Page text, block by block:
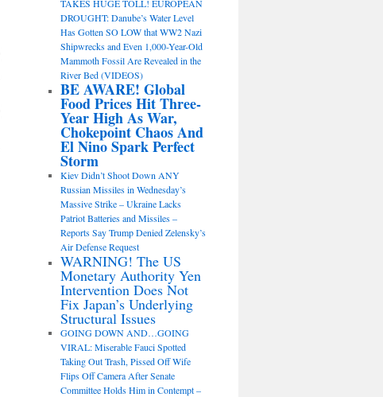
TAKES HUGE TOLL! EUROPEAN
DROUGHT: Danube’s Water Level
Has Gotten SO LOW that WW2 Nazi
Shipwrecks and Even 1,000-Year-Old
Mammoth Fossil Are Revealed in the
River Bed (VIDEOS)
BE AWARE! Global
Food Prices Hit Three-
Year High As War,
Chokepoint Chaos And
El Nino Spark Perfect
Storm
Kiev Didn’t Shoot Down ANY
Russian Missiles in Wednesday’s
Massive Strike – Ukraine Lacks
Patriot Batteries and Missiles –
Reports Say Trump Denied Zelensky’s
Air Defense Request
WARNING! The US
Monetary Authority Yen
Intervention Does Not
Fix Japan’s Underlying
Structural Issues
GOING DOWN AND…GOING
VIRAL: Miserable Fauci Spotted
Taking Out Trash, Pissed Off Wife
Flips Off Camera After Senate
Committee Holds Him in Contempt –